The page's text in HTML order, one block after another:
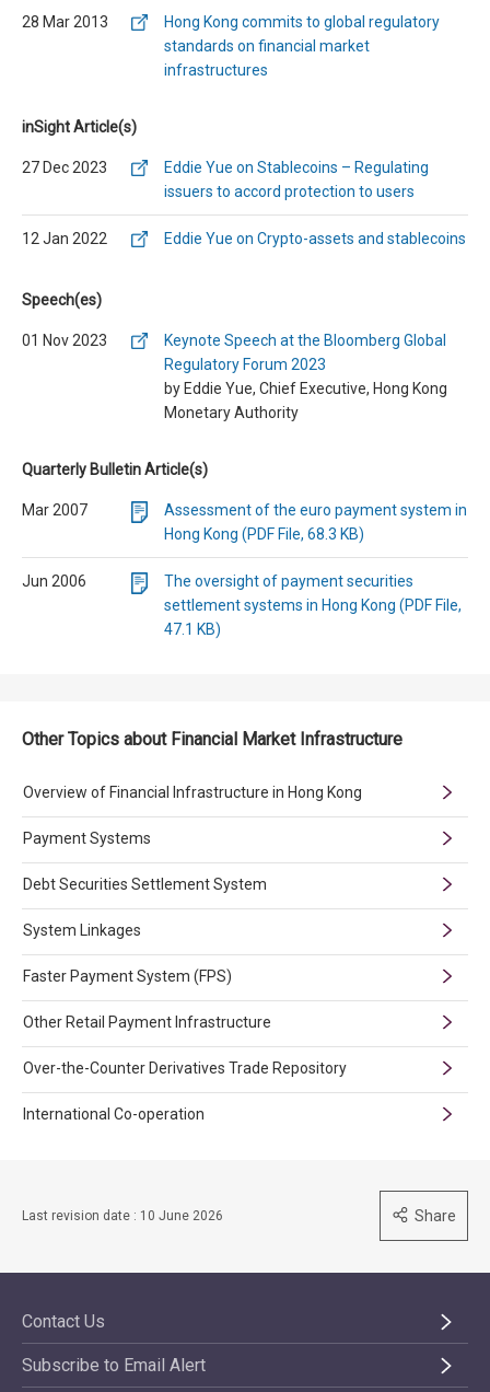
28 Mar 2013
Hong Kong commits to global regulatory
standards on financial market
infrastructures
inSight Article(s)
27 Dec 2023
Eddie Yue on Stablecoins – Regulating
issuers to accord protection to users
12 Jan 2022 Eddie Yue on Crypto-assets and stablecoins
Speech(es)
01 Nov 2023
Keynote Speech at the Bloomberg Global
Regulatory Forum 2023
by Eddie Yue, Chief Executive, Hong Kong
Monetary Authority
Quarterly Bulletin Article(s)
Mar 2007
Assessment of the euro payment system in
Hong Kong (PDF File, 68.3 KB)
Jun 2006
The oversight of payment securities
settlement systems in Hong Kong (PDF File,
47.1 KB)
Other Topics about Financial Market Infrastructure
Overview of Financial Infrastructure in Hong Kong
Payment Systems
Debt Securities Settlement System
System Linkages
Faster Payment System (FPS)
Other Retail Payment Infrastructure
Over-the-Counter Derivatives Trade Repository
International Co-operation
Last revision date : 10 June 2026 Share
Contact Us
Subscribe to Email Alert